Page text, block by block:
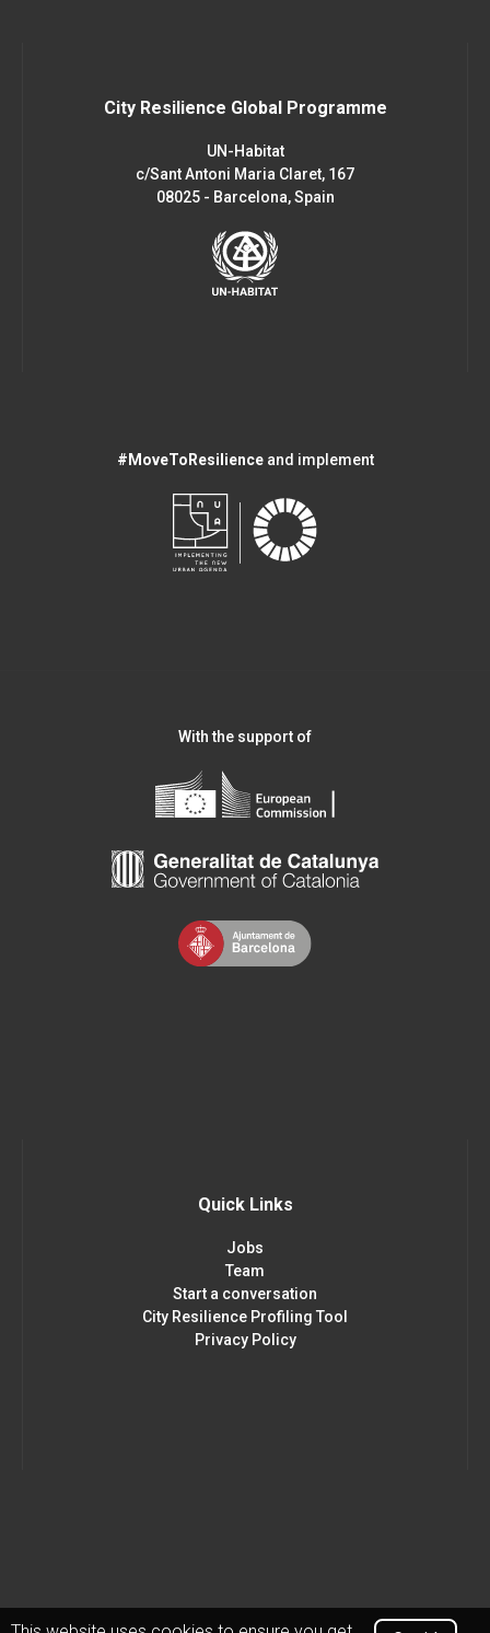
City Resilience Global Programme
UN-Habitat
c/Sant Antoni Maria Claret, 167
08025 - Barcelona, Spain
#MoveToResilienceand implement
With the support of
Quick Links
Jobs
Team
Start a conversation
City Resilience Profiling Tool
Privacy Policy